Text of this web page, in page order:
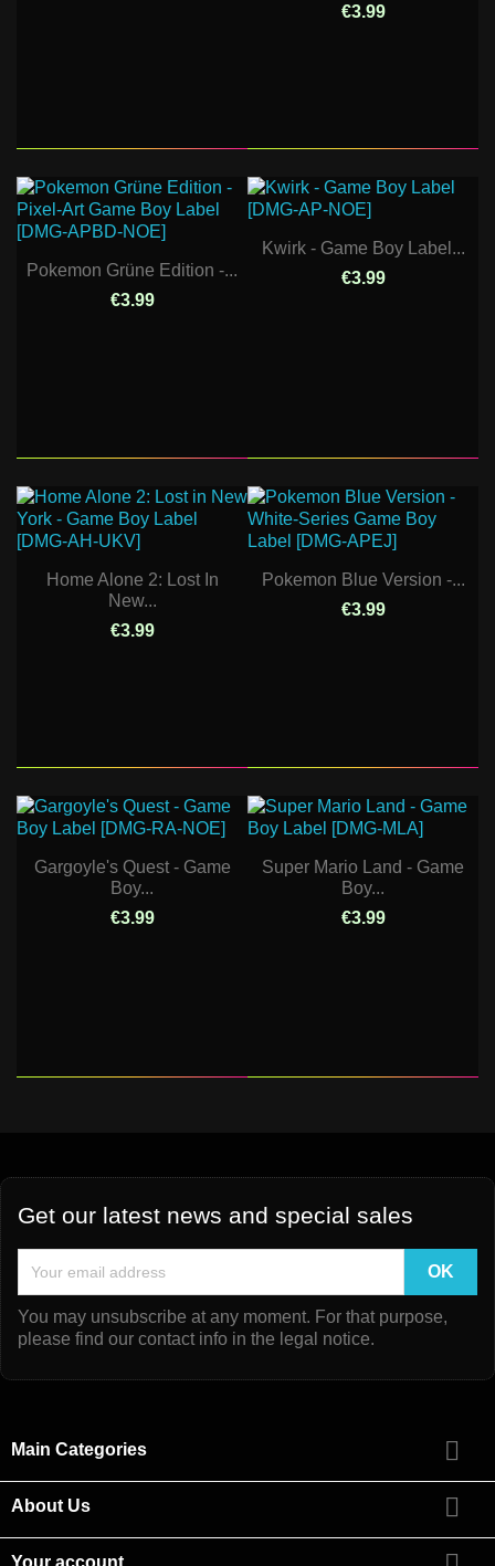
€3.99
Pokemon Grüne Edition -...
€3.99
Kwirk - Game Boy Label...
€3.99
Home Alone 2: Lost In
New...
€3.99
Pokemon Blue Version -...
€3.99
Gargoyle's Quest - Game
Boy...
€3.99
Super Mario Land - Game
Boy...
€3.99
Get our latest news and special sales
You may unsubscribe at any moment. For that purpose,
please find our contact info in the legal notice.
Main Categories 
About Us 
Your account